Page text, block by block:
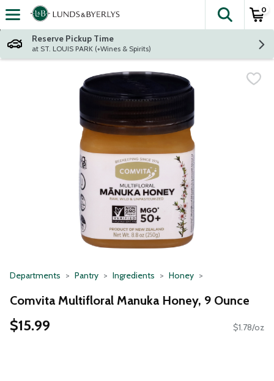
Skip header to page content
The
0
Reserve Pickup Time
at ST. LOUIS PARK (+Wines & Spirits)
Departments Pantry Ingredients Honey
Comvita Multifloral Manuka Honey, 9 Ounce
$15.99 $1.78/oz